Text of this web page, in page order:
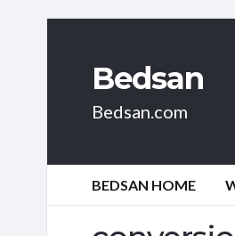
Bedsan
Bedsan.com
BEDSAN HOME